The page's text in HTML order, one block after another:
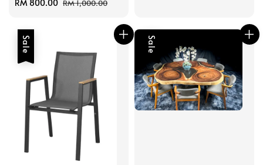
Sale
RM 800.00 Regular
RM 1,000.00
Sale Sale